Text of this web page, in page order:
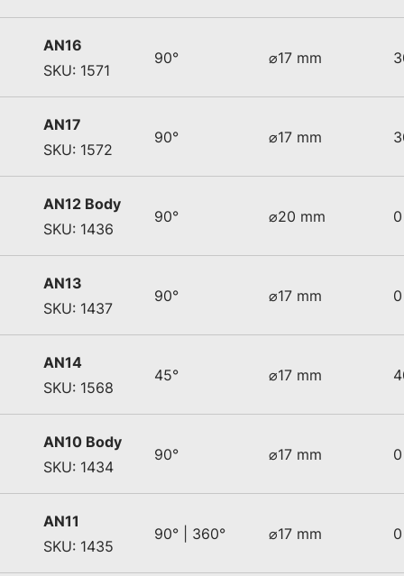
AN16
SKU: 1571
90° ⌀17 mm
AN17
SKU: 1572
90° ⌀17 mm
AN12 Body
SKU: 1436
90° ⌀20 mm
AN13
SKU: 1437
90° ⌀17 mm
AN14
SKU: 1568
45° ⌀17 mm
AN10 Body
SKU: 1434
90° ⌀17 mm
AN11
SKU: 1435
90° | 360° ⌀17 mm